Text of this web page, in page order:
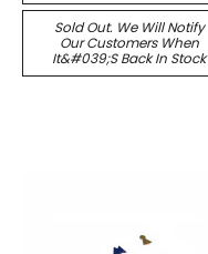
Sold Out. We Will Notify
Our Customers When
It&#039;s Back In Stock